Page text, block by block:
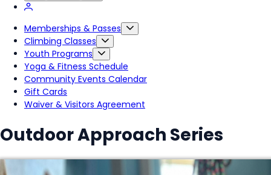
Memberships & Passes
Climbing Classes
Youth Programs
Yoga & Fitness Schedule
Community Events Calendar
Gift Cards
Waiver & Visitors Agreement
Outdoor Approach Series